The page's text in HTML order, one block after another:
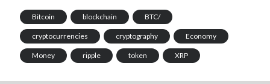
website categorization website categorization API
website category API
Bitcoin blockchain BTC/
cryptocurrencies cryptography Economy
Money ripple token XRP